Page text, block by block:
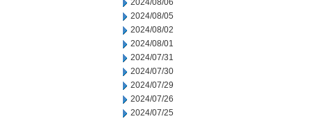
2024/08/06
2024/08/05
2024/08/02
2024/08/01
2024/07/31
2024/07/30
2024/07/29
2024/07/26
2024/07/25